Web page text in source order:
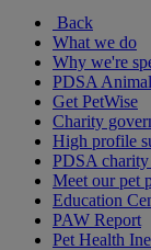
Back
What we do
Why we're
PDSA
Get PetWise
Charity
High profile
PDSA charity
Meet our pet
Education
PAW Report
Pet Health